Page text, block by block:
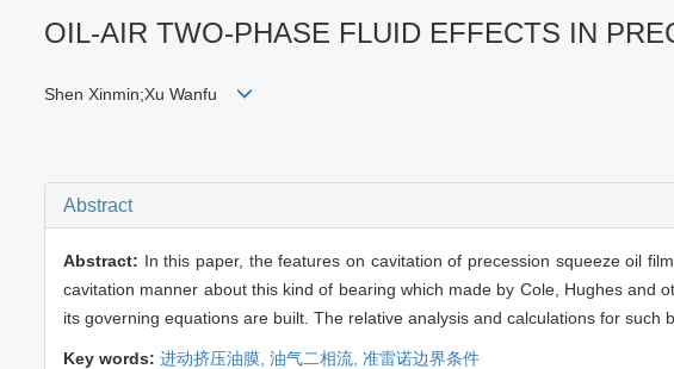
OIL-AIR TWO-PHASE FLUID EFFECTS IN
Shen Xinmin;Xu Wanfu
Abstract
Abstract: In this paper, the features on cavitation of precession squeeze oil
cavitation manner about this kind of bearing which made by Cole, Hughes and
its governing equations are built. The relative analysis and calculations for such
Key words: 进动挤压油膜, 油气二相流, 准雷诺边界条件